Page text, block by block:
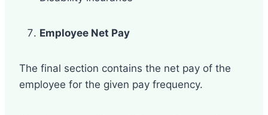
Employee Net Pay
The final section contains the net pay of the
employee for the given pay frequency.